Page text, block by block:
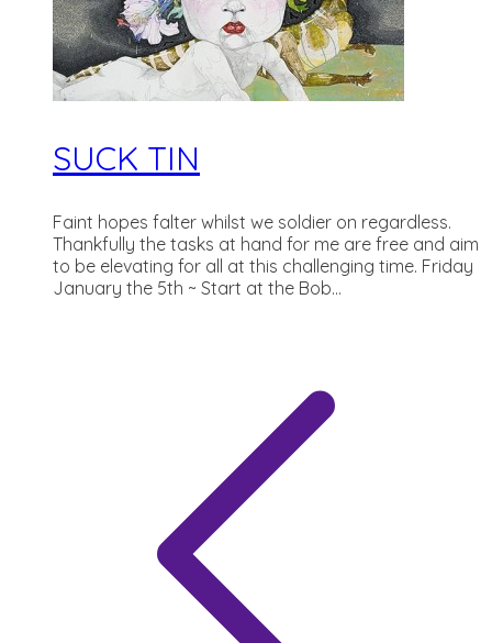
SUCK TIN
Faint hopes falter whilst we soldier on regardless.
Thankfully the tasks at hand for me are free and aim
to be elevating for all at this challenging time. Friday
January the 5th ~ Start at the Bob...